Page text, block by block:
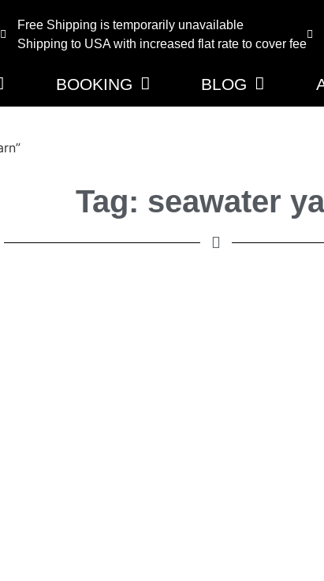
Free Shipping is temporarily unavailable
Shipping to USA with increased flat rate to cover fee
BOOKING BLOG
Tag: seawater